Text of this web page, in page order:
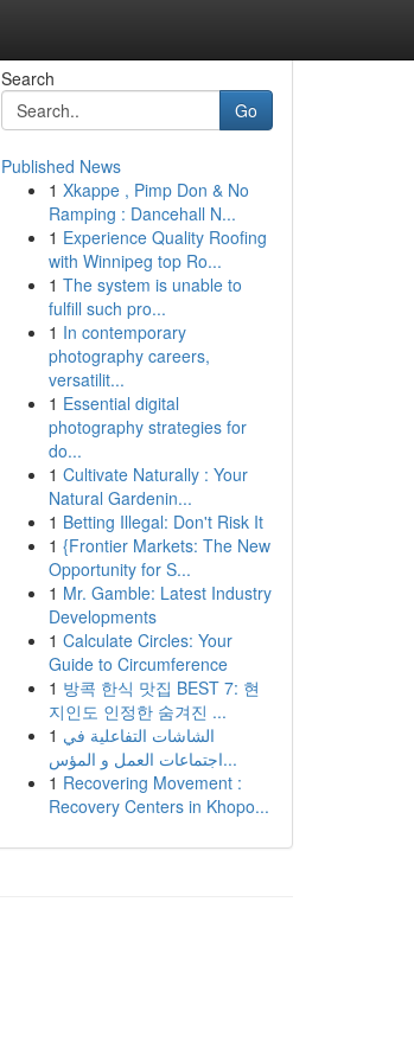
Search
Go
Published News
1 Xkappe , Pimp Don & No
Ramping : Dancehall N...
1 Experience Quality Roofing
with Winnipeg top Ro...
1 The system is unable to
fulfill such pro...
1 In contemporary
photography careers,
versatilit...
1 Essential digital
photography strategies for
do...
1 Cultivate Naturally : Your
Natural Gardenin...
1 Betting Illegal: Don't Risk It
1 {Frontier Markets: The New
Opportunity for S...
1 Mr. Gamble: Latest Industry
Developments
1 Calculate Circles: Your
Guide to Circumference
1 방콕 한식 맛집 BEST 7: 현
지인도 인정한 숨겨진 ...
1 الشاشات التفاعلية في
اجتماعات العمل و المؤس...
1 Recovering Movement :
Recovery Centers in Khopo...